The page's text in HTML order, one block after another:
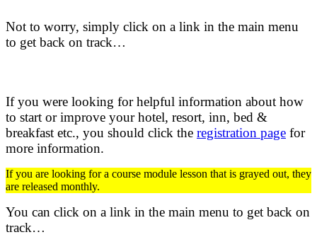
Not to worry, simply click on a link in the main menu
to get back on track…
If you were looking for helpful information about how
to start or improve your hotel, resort, inn, bed &
breakfast etc., you should click the registration page for
more information.
If you are looking for a course module lesson that is grayed out, they
are released monthly.
You can click on a link in the main menu to get back on
track…